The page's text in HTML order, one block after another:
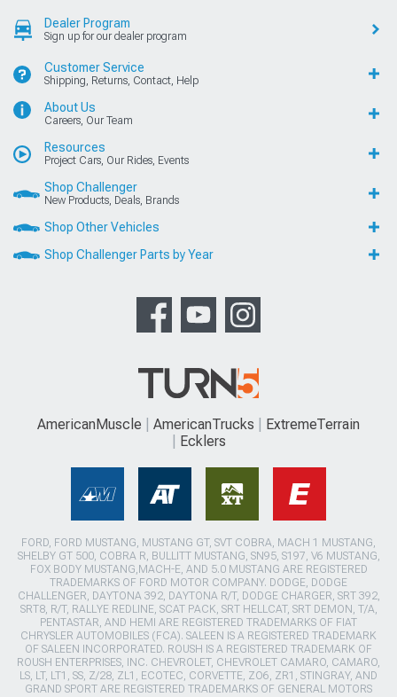
Dealer Program
Sign up for our dealer program
Customer Service
Shipping, Returns, Contact, Help
About Us
Careers, Our Team
Resources
Project Cars, Our Rides, Events
Shop Challenger
New Products, Deals, Brands
Shop Other Vehicles
Shop Challenger Parts by Year
AmericanMuscle AmericanTrucks
ExtremeTerrain
Ecklers
FORD, FORD MUSTANG, MUSTANG GT, SVT COBRA, MACH 1 MUSTANG,
SHELBY GT 500, COBRA R, BULLITT MUSTANG, SN95, S197, V6 MUSTANG,
FOX BODY MUSTANG,MACH-E, AND 5.0 MUSTANG ARE REGISTERED
TRADEMARKS OF FORD MOTOR COMPANY. DODGE, DODGE
CHALLENGER, DAYTONA 392, DAYTONA R/T, DODGE CHARGER, SRT 392,
SRT8, R/T, RALLYE REDLINE, SCAT PACK, SRT HELLCAT, SRT DEMON, T/A,
PENTASTAR, AND HEMI ARE REGISTERED TRADEMARKS OF FIAT
CHRYSLER AUTOMOBILES (FCA). SALEEN IS A REGISTERED TRADEMARK
OF SALEEN INCORPORATED. ROUSH IS A REGISTERED TRADEMARK OF
ROUSH ENTERPRISES, INC. CHEVROLET, CHEVROLET CAMARO, CAMARO,
LS, LT, LT1, SS, Z/28, ZL1, ECOTEC, CORVETTE, ZO6, ZR1, STINGRAY, AND
GRAND SPORT ARE REGISTERED TRADEMARKS OF GENERAL MOTORS